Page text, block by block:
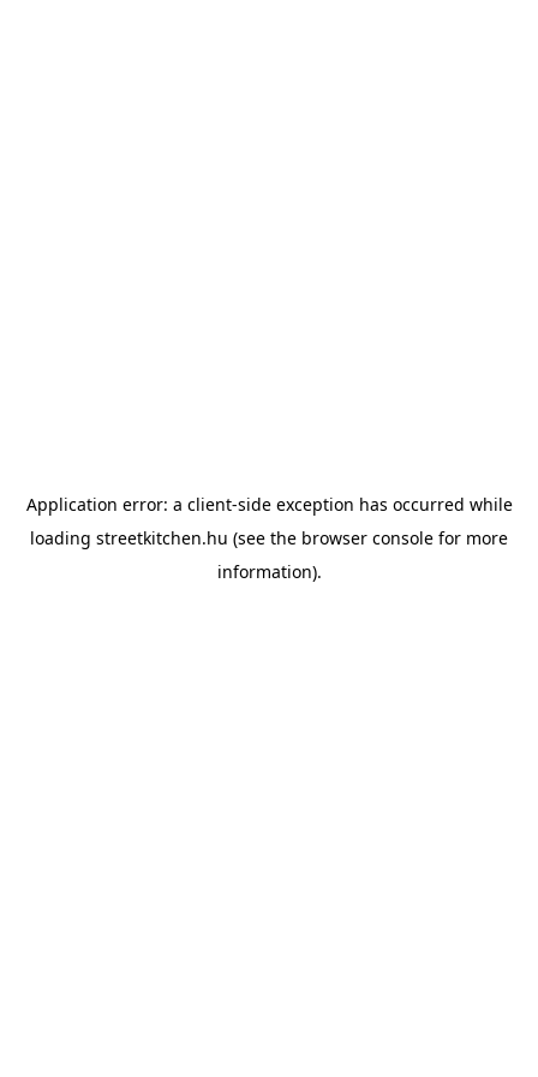
Application error: a client-side exception has occurred while
loading streetkitchen.hu (see the browser console for more
information).